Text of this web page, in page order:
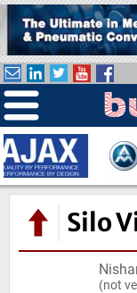
i
p
t
o
m
a
i
Silo
(not